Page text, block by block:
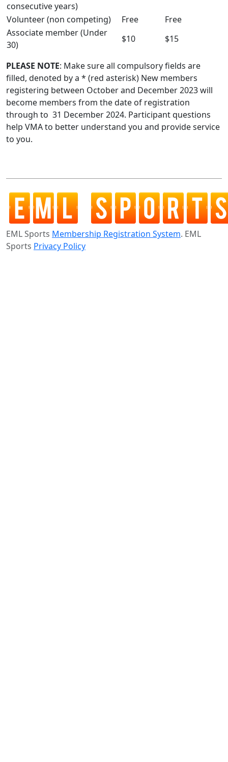
consecutive years)
Volunteer (non competing) Free
Free
Associate member (Under
30)
$10 $15
PLEASE NOTE: Make sure all compulsory fields are
filled, denoted by a * (red asterisk) New members
registering between October and December 2023 will
become members from the date of registration
through to 31 December 2024. Participant questions
help VMA to better understand you and provide service
to you.
EML Sports Membership Registration System. EML
Sports Privacy Policy